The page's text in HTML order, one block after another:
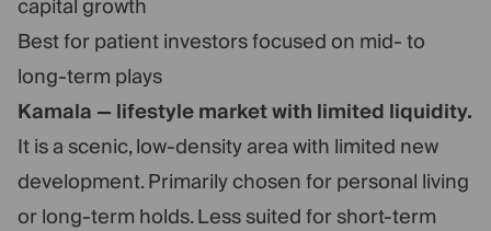
capital growth
Best for patient investors focused on mid- to
long-term plays
Kamala — lifestyle market with limited liquidity.
It is a scenic, low-density area with limited new
development. Primarily chosen for personal living
or long-term holds. Less suited for short-term